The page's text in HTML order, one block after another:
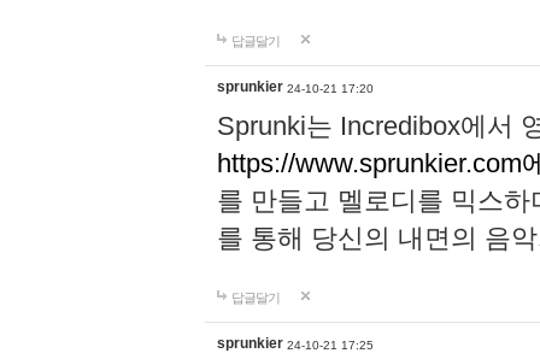
답글달기
sprunkier 24-10-21 17:20
Sprunki는 Incredibox에서
https://www.sprunkier.com
를 만들고 멜로디를 믹스
를 통해 당신의 내면의 음
답글달기
sprunkier 24-10-21 17:25